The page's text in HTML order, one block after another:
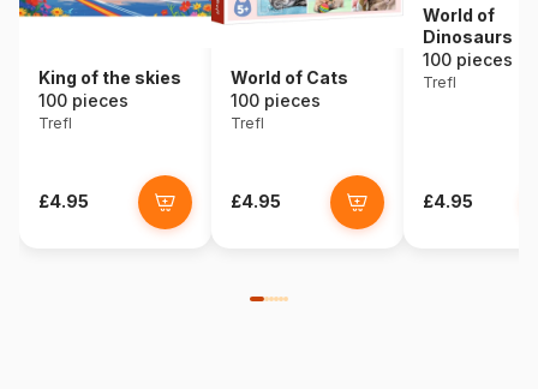
King of the skies
100 pieces
Trefl
£4.95
World of Cats
100 pieces
Trefl
£4.95
World of
Dinosaurs
100 pieces
Trefl
£4.95